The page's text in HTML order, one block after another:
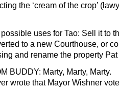
the ‘cream of the crop’
uses for Tao: Sell it to
to a new Courthouse, or
and rename the property
BUDDY: Marty, Marty, Marty.
wrote that Mayor Wishner